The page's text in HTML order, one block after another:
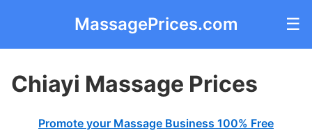
MassagePrices.com ☰
Chiayi Massage Prices
Promote your Massage Business 100% Free